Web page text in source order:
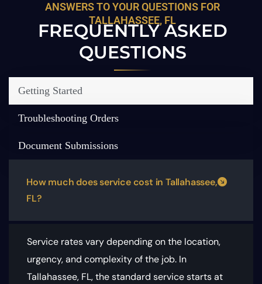
ANSWERS TO YOUR QUESTIONS FOR
TALLAHASSEE, FL
FREQUENTLY ASKED
QUESTIONS
Getting Started
Troubleshooting Orders
Document Submissions
How much does service cost in Tallahassee,
FL?
Service rates vary depending on the location,
urgency, and complexity of the job. In
Tallahassee, FL, the standard service starts at